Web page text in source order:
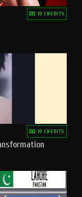
10 CREDITS
10 CREDITS